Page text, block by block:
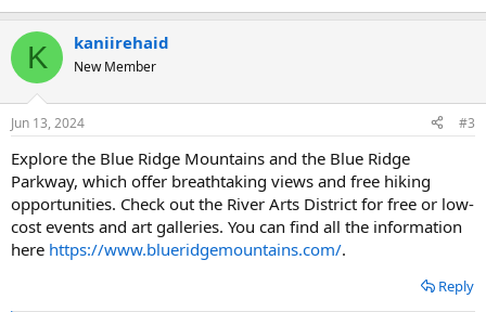
K kaniirehaid
New Member
Jun 13, 2024 #3
Explore the Blue Ridge Mountains and the Blue Ridge
Parkway, which offer breathtaking views and free hiking
opportunities. Check out the River Arts District for free or low-
cost events and art galleries. You can find all the information
here https://www.blueridgemountains.com/.
Reply